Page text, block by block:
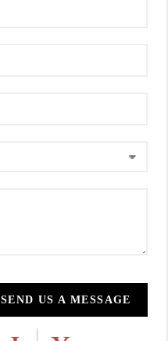
SEND US A MESSAGE